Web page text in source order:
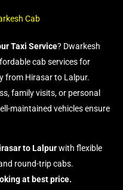
Cab
Taxi Service? Dwarkesh
cab services for
from Hirasar to Lalpur.
family visits, or personal
maintained vehicles ensure
to Lalpurwith flexible
round-trip cabs.
at best price.